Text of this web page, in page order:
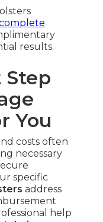
results.
Step
You
costs often
necessary
specific
address
help